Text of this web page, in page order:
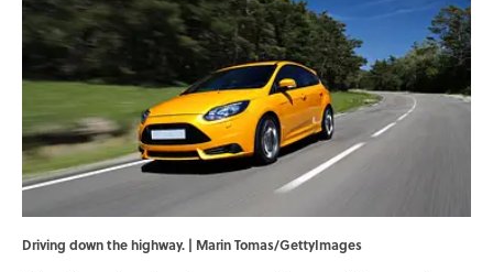
Driving down the highway. | Marin Tomas/GettyImages